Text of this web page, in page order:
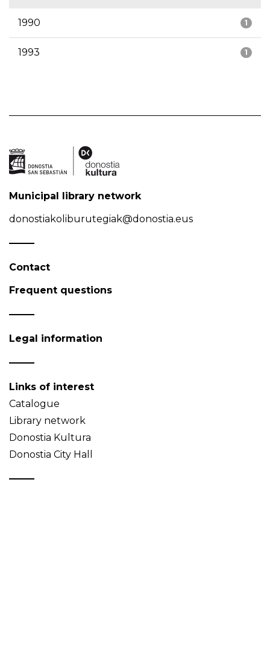
1
1990
1
1993
Municipal library network
donostiakoliburutegiak@donostia.eus
Contact
Frequent questions
Legal information
Links of interest
Catalogue
Library network
Donostia Kultura
Donostia City Hall